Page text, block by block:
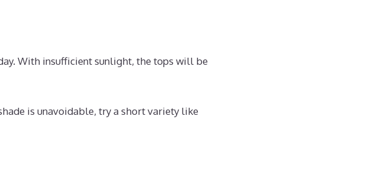
With insufficient sunlight, the tops will be
is unavoidable, try a short variety like